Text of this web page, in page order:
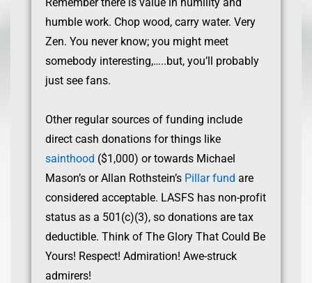
humble work. Chop wood, carry water. Very
Zen. You never know; you might meet
somebody interesting,…..but, you’ll probably
just see fans.
Other regular sources of funding include
direct cash donations for things like
sainthood ($1,000) or towards Michael
Mason’s or Allan Rothstein’s Pillar fund are
considered acceptable. LASFS has non-profit
status as a 501(c)(3), so donations are tax
deductible. Think of The Glory That Could Be
Yours! Respect! Admiration! Awe-struck
admirers!